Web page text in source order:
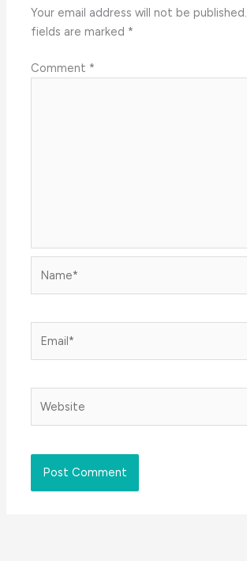
Your email address will not be published.
fields are marked *
Comment *